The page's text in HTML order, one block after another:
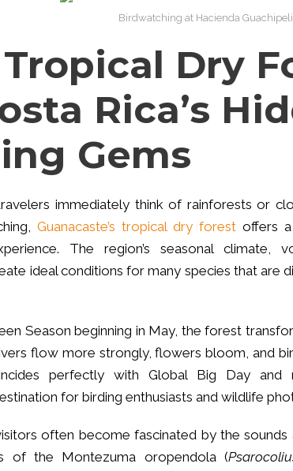
Birdwatching at Hacienda
Dry
Rica’s
Gems
immediately think of rainforests or
Guanacaste’s tropical dry forestoffers a
The region’s seasonal climate,
ideal conditions for many species that are
Season beginning in May, the forest
flow more strongly, flowers bloom, and
perfectly with Global Big Day and
for birding enthusiasts and wildlife
often become fascinated by the
of the Montezuma oropendola (